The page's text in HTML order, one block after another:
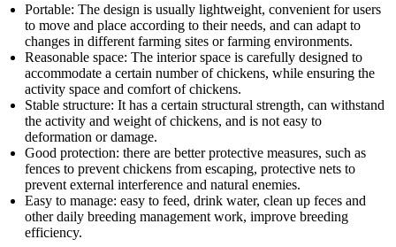
Portable: The design is usually lightweight, convenient for users
to move and place according to their needs, and can adapt to
changes in different farming sites or farming environments.
Reasonable space: The interior space is carefully designed to
accommodate a certain number of chickens, while ensuring the
activity space and comfort of chickens.
Stable structure: It has a certain structural strength, can withstand
the activity and weight of chickens, and is not easy to
deformation or damage.
Good protection: there are better protective measures, such as
fences to prevent chickens from escaping, protective nets to
prevent external interference and natural enemies.
Easy to manage: easy to feed, drink water, clean up feces and
other daily breeding management work, improve breeding
efficiency.